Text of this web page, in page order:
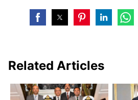
Related Articles